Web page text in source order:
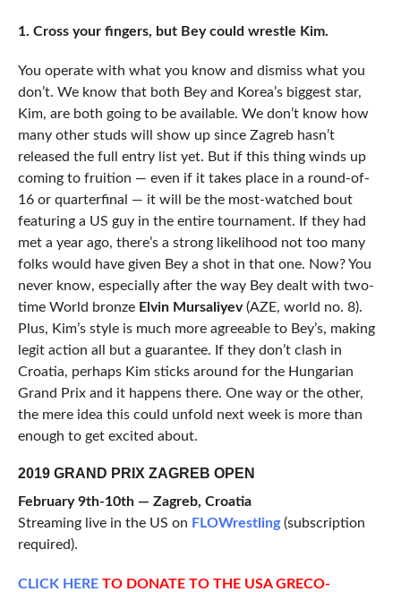
1. Cross your fingers, but Bey could wrestle Kim.
You operate with what you know and dismiss what you
don’t. We know that both Bey and Korea’s biggest star,
Kim, are both going to be available. We don’t know how
many other studs will show up since Zagreb hasn’t
released the full entry list yet. But if this thing winds up
coming to fruition — even if it takes place in a round-of-
16 or quarterfinal — it will be the most-watched bout
featuring a US guy in the entire tournament. If they had
met a year ago, there’s a strong likelihood not too many
folks would have given Bey a shot in that one. Now? You
never know, especially after the way Bey dealt with two-
time World bronze Elvin Mursaliyev(AZE, world no. 8).
Plus, Kim’s style is much more agreeable to Bey’s, making
legit action all but a guarantee. If they don’t clash in
Croatia, perhaps Kim sticks around for the Hungarian
Grand Prix and it happens there. One way or the other,
the mere idea this could unfold next week is more than
enough to get excited about.
2019 GRAND PRIX ZAGREB OPEN
February 9th-10th — Zagreb, Croatia
Streaming live in the US on FLOWrestling(subscription
required).
CLICKHERETO DONATE TO THE USA GRECO-